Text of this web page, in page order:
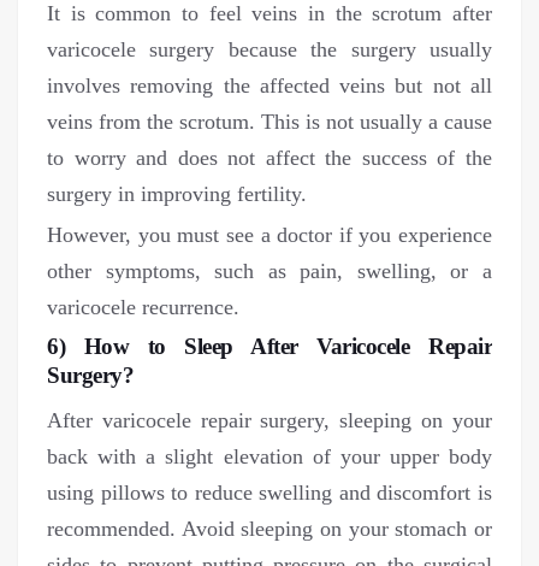
It is common to feel veins in the scrotum after
varicocele surgery because the surgery usually
involves removing the affected veins but not all
veins from the scrotum. This is not usually a cause
to worry and does not affect the success of the
surgery in improving fertility.
However, you must see a doctor if you experience
other symptoms, such as pain, swelling, or a
varicocele recurrence.
6) How to Sleep After Varicocele Repair
Surgery?
After varicocele repair surgery, sleeping on your
back with a slight elevation of your upper body
using pillows to reduce swelling and discomfort is
recommended. Avoid sleeping on your stomach or